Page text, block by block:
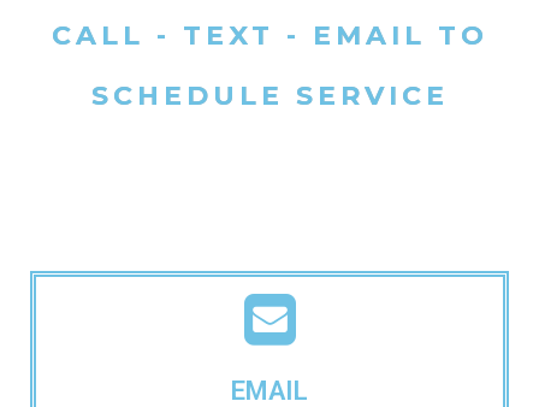
CALL - TEXT - EMAIL TO
SCHEDULE SERVICE
EMAIL